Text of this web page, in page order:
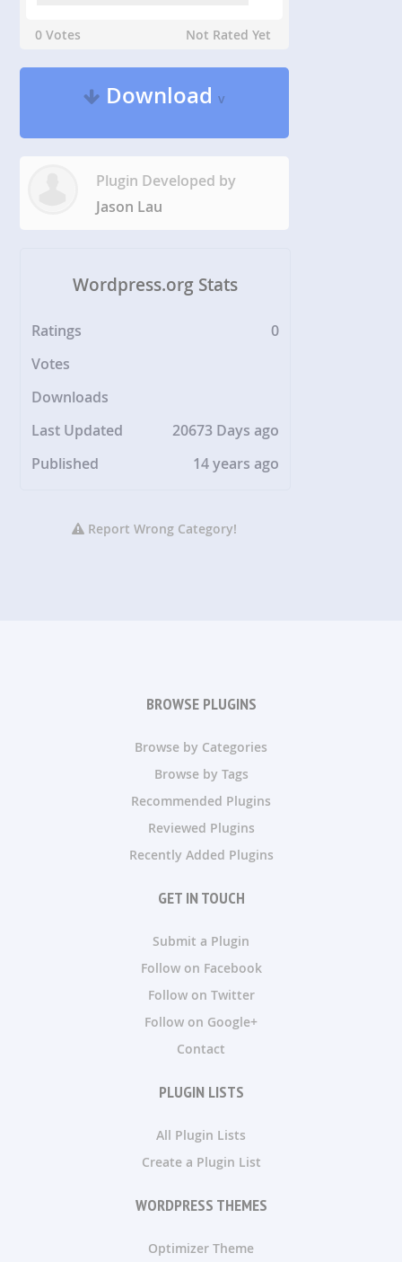
0 Votes Not Rated Yet
Downloadv
Plugin Developed by
Jason Lau
Wordpress.org Stats
Ratings
0
Votes
Downloads
Last Updated
20673 Days ago
Published
14 years ago
Report Wrong Category!
BROWSE PLUGINS
Browse by Categories
Browse by Tags
Recommended Plugins
Reviewed Plugins
Recently Added Plugins
GET IN TOUCH
Submit a Plugin
Follow on Facebook
Follow on Twitter
Follow on Google+
Contact
PLUGIN LISTS
All Plugin Lists
Create a Plugin List
WORDPRESS THEMES
Optimizer Theme